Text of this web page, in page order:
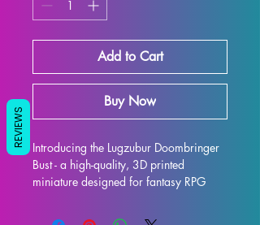
Add to Cart
Buy Now
Introducing the Lugzubur Doombringer
Bust - a high-quality, 3D printed
miniature designed for fantasy RPG
crafted with premium resin, resulting in
REVIEWS